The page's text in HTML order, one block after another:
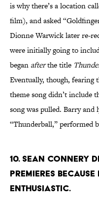
is why there’s a location
film), and asked
Dionne Warwick later re-
were initially going to
began afterthe title
Eventually, though, fearing
theme song didn’t include
song was pulled. Barry
“Thunderball,” performed
10. Sean
premieres
enthusiastic.